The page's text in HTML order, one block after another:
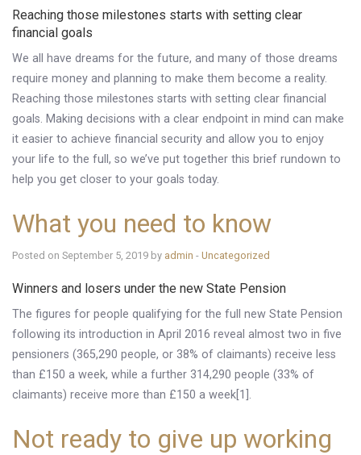
Knowledge Centre
Financial News
Contact Us
Reaching those milestones starts with setting clear
financial goals
We all have dreams for the future, and many of those dreams
require money and planning to make them become a reality.
Reaching those milestones starts with setting clear financial
goals. Making decisions with a clear endpoint in mind can make
it easier to achieve financial security and allow you to enjoy
your life to the full, so we’ve put together this brief rundown to
help you get closer to your goals today.
What you need to know
Posted on September 5, 2019 by admin - Uncategorized
Winners and losers under the new State Pension
The figures for people qualifying for the full new State Pension
following its introduction in April 2016 reveal almost two in five
pensioners (365,290 people, or 38% of claimants) receive less
than £150 a week, while a further 314,290 people (33% of
claimants) receive more than £150 a week[1].
Not ready to give up working